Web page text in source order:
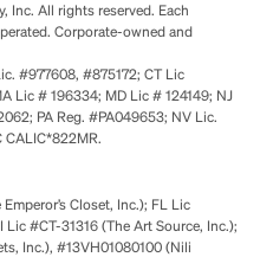
Inc. All rights reserved. Each
Corporate-owned and
#977608, #875172; CT Lic
Lic # 196334; MD Lic # 124149; NJ
PA Reg. #PA049653; NV Lic.
Closet, Inc.); FL Lic
Lic #CT-31316 (The Art Source, Inc.);
Inc.), #13VH01080100 (Nili